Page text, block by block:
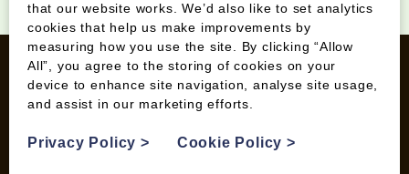
Contact us
that our website works. We’d also like to set analytics
cookies that help us make improvements by
measuring how you use the site. By clicking “Allow
All”, you agree to the storing of cookies on your
device to enhance site navigation, analyse site usage,
and assist in our marketing efforts.
Privacy Policy> Cookie Policy>